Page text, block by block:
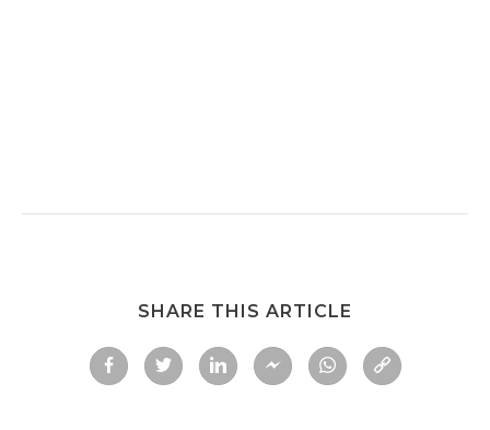
SHARE THIS ARTICLE